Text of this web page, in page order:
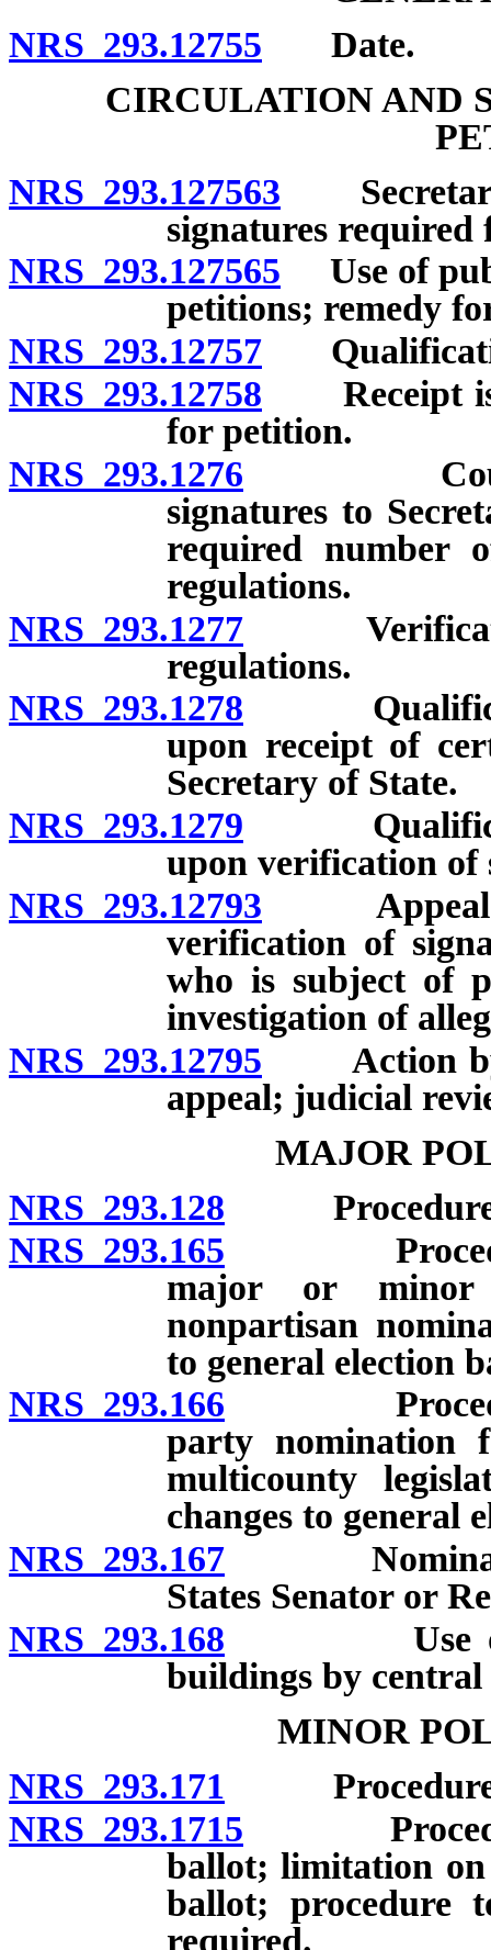
NRS 293.12755 Date.
CIRCULATION AND
NRS 293.127563 Secretary
signatures
NRS 293.127565 Use of
petitions; remedy
NRS 293.12757
NRS 293.12758 Receipt
for petition.
NRS 293.1276 County
signatures to
required number
regulations.
NRS 293.1277 Verification
regulations.
NRS 293.1278
upon receipt of
Secretary of State.
NRS 293.1279
upon verification of
NRS 293.12793 Appeal
verification of
who is subject of
investigation of
NRS 293.12795 Action by
appeal; judicial
MAJOR
NRS 293.128 Procedure
NRS 293.165 Procedure
major or minor
nonpartisan
to general election
NRS 293.166 Procedure
party nomination
multicounty
changes to general
NRS 293.167 Nomination
States Senator or
NRS 293.168 Use of
buildings by
MINOR
NRS 293.171 Procedure
NRS 293.1715 Procedure
ballot; limitation on
ballot; procedure
required.